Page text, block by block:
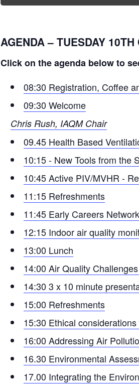
AGENDA – TUESDAY 10TH
Click on the agenda below to
08:30 Registration, Coffee
09:30 Welcome
Chris Rush, IAQM Chair
09.45 Health Based
10:15 - New Tools from the
10:45 Active PIV/MVHR -
11:15 Refreshments
11:45 Early Careers
12:15 Indoor air quality
13:00 Lunch
14:00 Air Quality
14:30 3 x 10 minute
15:00 Refreshments
15:30 Ethical
16:00 Addressing Air
16.30 Environmental
17.00 Integrating the